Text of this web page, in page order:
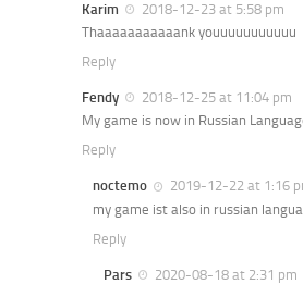
Karim
2018-12-23 at 5:58 pm
Thaaaaaaaaaaank youuuuuuuuuuu
Reply
Fendy
2018-12-25 at 11:04 pm
My game is now in Russian
Reply
noctemo
2019-12-22 at 1:16
my game ist also in russian
Reply
Pars
2020-08-18 at 2:31 pm